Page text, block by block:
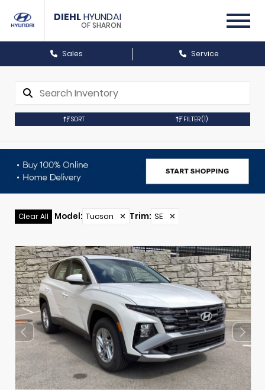
DIEHLHYUNDAI
OF SHARON
Sales Service
SORT FILTER(1)
Clear All Model: Tucson ✕ Trim: SE ✕